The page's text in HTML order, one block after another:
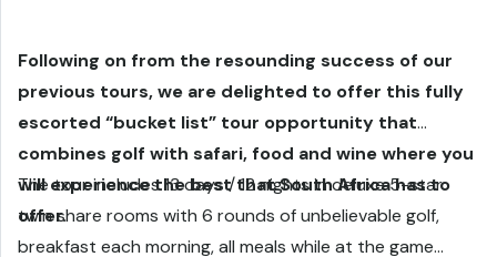
Following on from the resounding success of our
previous tours, we are delighted to offer this fully
escorted “bucket list” tour opportunity that
combines golf with safari, food and wine where you
will experience the best that South Africa has to
offer.
The tour includes 13 days / 12 nights in deluxe 5-star
twin share rooms with 6 rounds of unbelievable golf,
breakfast each morning, all meals while at the game